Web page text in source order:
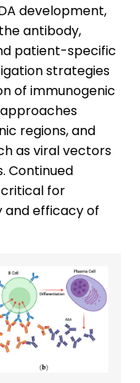
development,
antibody,
patient-specific
strategies
of immunogenic
regions, and
as viral vectors
Continued
for
efficacy of